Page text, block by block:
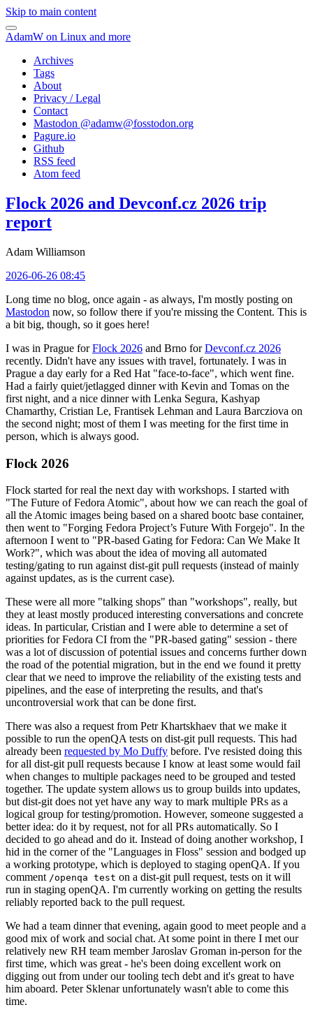
Skip to main content
AdamW on Linux and more
Archives
Tags
About
Privacy / Legal
Contact
Mastodon @adamw@fosstodon.org
Pagure.io
Github
RSS feed
Atom feed
Flock 2026 and Devconf.cz 2026 trip
report
Adam Williamson
2026-06-26 08:45
Long time no blog, once again - as always, I'm mostly posting on
Mastodon now, so follow there if you're missing the Content. This is
a bit big, though, so it goes here!
I was in Prague forFlock 2026 and Brno forDevconf.cz 2026
recently. Didn't have any issues with travel, fortunately. I was in
Prague a day early for a Red Hat "face-to-face", which went fine.
Had a fairly quiet/jetlagged dinner with Kevin and Tomas on the
first night, and a nice dinner with Lenka Segura, Kashyap
Chamarthy, Cristian Le, Frantisek Lehman and Laura Barcziova on
the second night; most of them I was meeting for the first time in
person, which is always good.
Flock 2026
Flock started for real the next day with workshops. I started with
"The Future of Fedora Atomic", about how we can reach the goal of
all the Atomic images being based on a shared bootc base container,
then went to "Forging Fedora Project’s Future With Forgejo". In the
afternoon I went to "PR-based Gating for Fedora: Can We Make It
Work?", which was about the idea of moving all automated
testing/gating to run against dist-git pull requests (instead of mainly
against updates, as is the current case).
These were all more "talking shops" than "workshops", really, but
they at least mostly produced interesting conversations and concrete
ideas. In particular, Cristian and I were able to determine a set of
priorities for Fedora CI from the "PR-based gating" session - there
was a lot of discussion of potential issues and concerns further down
the road of the potential migration, but in the end we found it pretty
clear that we need to improve the reliability of the existing tests and
pipelines, and the ease of interpreting the results, and that's
uncontroversial work that can be done first.
There was also a request from Petr Khartskhaev that we make it
possible to run the openQA tests on dist-git pull requests. This had
already been requested by Mo Duffy before. I've resisted doing this
for all dist-git pull requests because I know at least some would fail
when changes to multiple packages need to be grouped and tested
together. The update system allows us to group builds into updates,
but dist-git does not yet have any way to mark multiple PRs as a
logical group for testing/promotion. However, someone suggested a
better idea: do it by request, not for all PRs automatically. So I
decided to go ahead and do it. Instead of doing another workshop, I
hid in the corner of the "Languages in Floss" session and bodged up
a working prototype, which is deployed to staging openQA. If you
comment /openqa test on a dist-git pull request, tests on it will
run in staging openQA. I'm currently working on getting the results
reliably reported back to the pull request.
We had a team dinner that evening, again good to meet people and a
good mix of work and social chat. At some point in there I met our
relatively new RH team member Jaroslav Groman in-person for the
first time, which was great - he's been doing excellent work on
digging out from under our tooling tech debt and it's great to have
him aboard. Peter Sklenar unfortunately wasn't able to come this
time.